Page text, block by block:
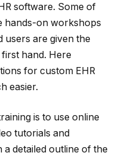
software. Some of
hands-on workshops
users are given the
hand. Here
for custom EHR
easier.
is to use online
tutorials and
a detailed outline of the